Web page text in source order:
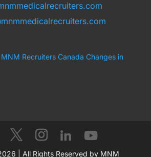
Recruiters Canada Changes in
| All Rights Reserved by MNM